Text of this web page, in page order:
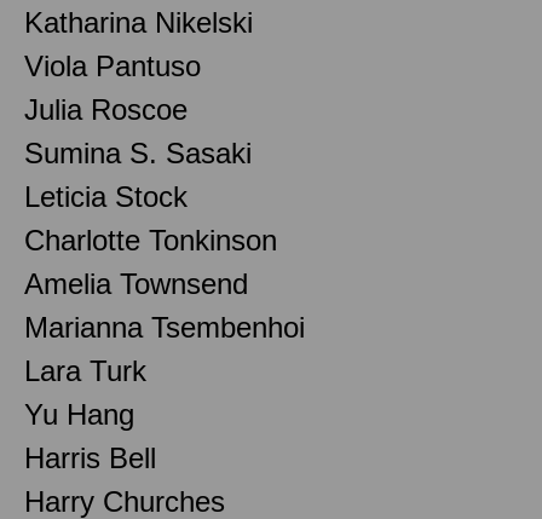
Katharina Nikelski
Viola Pantuso
Julia Roscoe
Sumina S. Sasaki
Leticia Stock
Charlotte Tonkinson
Amelia Townsend
Marianna Tsembenhoi
Lara Turk
Yu Hang
Harris Bell
Harry Churches